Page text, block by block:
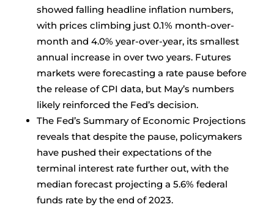
showed falling headline inflation numbers,
with prices climbing just 0.1% month-over-
month and 4.0% year-over-year, its smallest
annual increase in over two years. Futures
markets were forecasting a rate pause before
the release of CPI data, but May’s numbers
likely reinforced the Fed’s decision.
The Fed’s Summary of Economic Projections
reveals that despite the pause, policymakers
have pushed their expectations of the
terminal interest rate further out, with the
median forecast projecting a 5.6% federal
funds rate by the end of 2023.